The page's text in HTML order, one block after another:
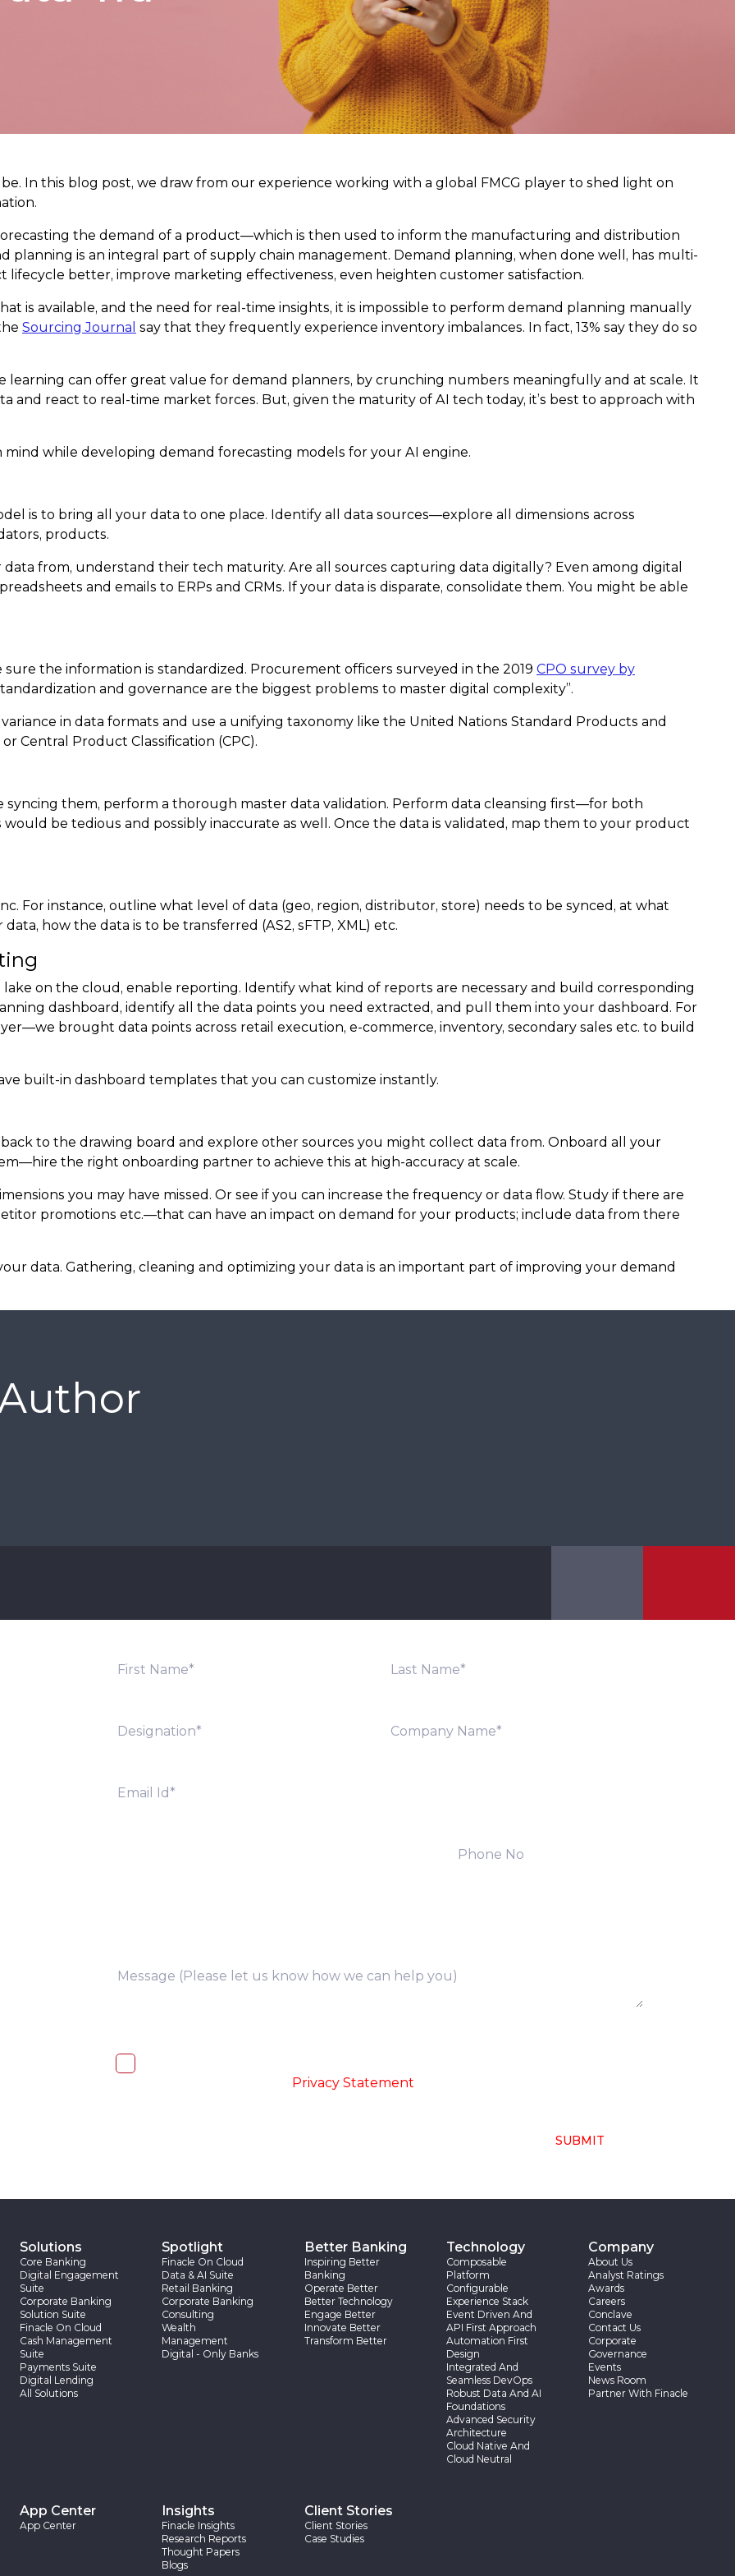
In this blog post, we draw from our experience working with a global FMCG player to shed light on
the demand of a product—which is then used to inform the manufacturing and distribution
planning is an integral part of supply chain management. Demand planning, when done well, has multi-
lifecycle better, improve marketing effectiveness, even heighten customer satisfaction.
is available, and the need for real-time insights, it is impossible to perform demand planning manually
Sourcing Journal say that they frequently experience inventory imbalances. In fact, 13% say they do so
learning can offer great value for demand planners, by crunching numbers meaningfully and at scale. It
and react to real-time market forces. But, given the maturity of AI tech today, it’s best to approach with
while developing demand forecasting models for your AI engine.
is to bring all your data to one place. Identify all data sources—explore all dimensions across
products.
from, understand their tech maturity. Are all sources capturing data digitally? Even among digital
and emails to ERPs and CRMs. If your data is disparate, consolidate them. You might be able
the information is standardized. Procurement officers surveyed in the 2019 CPO survey by
and governance are the biggest problems to master digital complexity”.
in data formats and use a unifying taxonomy like the United Nations Standard Products and
Central Product Classification (CPC).
them, perform a thorough master data validation. Perform data cleansing first—for both
be tedious and possibly inaccurate as well. Once the data is validated, map them to your product
For instance, outline what level of data (geo, region, distributor, store) needs to be synced, at what
how the data is to be transferred (AS2, sFTP, XML) etc.
on the cloud, enable reporting. Identify what kind of reports are necessary and build corresponding
dashboard, identify all the data points you need extracted, and pull them into your dashboard. For
brought data points across retail execution, e-commerce, inventory, secondary sales etc. to build
built-in dashboard templates that you can customize instantly.
to the drawing board and explore other sources you might collect data from. Onboard all your
the right onboarding partner to achieve this at high-accuracy at scale.
you may have missed. Or see if you can increase the frequency or data flow. Study if there are
promotions etc.—that can have an impact on demand for your products; include data from there
data. Gathering, cleaning and optimizing your data is an important part of improving your demand
Privacy Statement
SUBMIT
Solutions
Core Banking
Digital Engagement
Suite
Corporate Banking
Solution Suite
Finacle On Cloud
Cash Management
Suite
Payments Suite
Digital Lending
All Solutions
Spotlight
Finacle On Cloud
Data & AI Suite
Retail Banking
Corporate Banking
Consulting
Wealth
Management
Digital - Only Banks
Better Banking
Inspiring Better
Banking
Operate Better
Better Technology
Engage Better
Innovate Better
Transform Better
Technology
Composable
Platform
Configurable
Experience Stack
Event Driven And
API First Approach
Automation First
Design
Integrated And
Seamless DevOps
Robust Data And AI
Foundations
Advanced Security
Architecture
Cloud Native And
Cloud Neutral
Company
About Us
Analyst Ratings
Awards
Careers
Conclave
Contact Us
Corporate
Governance
Events
News Room
Partner With Finacle
App Center
App Center
Insights
Finacle Insights
Research Reports
Thought Papers
Blogs
Client Stories
Client Stories
Case Studies